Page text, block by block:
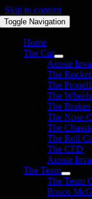
Skip to content
Toggle Navigation
Home
The Car
Aussie
The
The
The Wheels
The Brakes
The Nose
The
The Roll
The CFD
Aussie
The Team
The Team
Rosco